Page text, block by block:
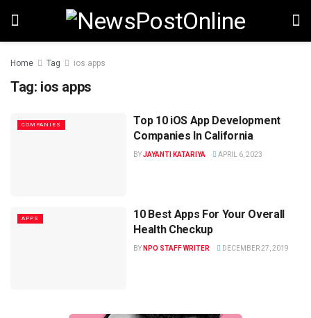
Home Tag ios apps
Tag: ios apps
COMPANIES
Top 10 iOS App Development
Companies In California
BYJAYANTI KATARIYA APRIL 6, 2023
APPS
10 Best Apps For Your Overall
Health Checkup
BY NPO STAFF WRITER DECEMBER 27, 2019